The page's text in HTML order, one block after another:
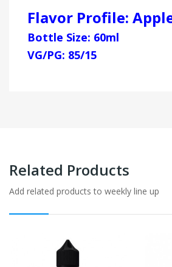
Flavor Profile:
Bottle Size: 60ml
VG/PG: 85/15
Related Products
Add related products to weekly line up